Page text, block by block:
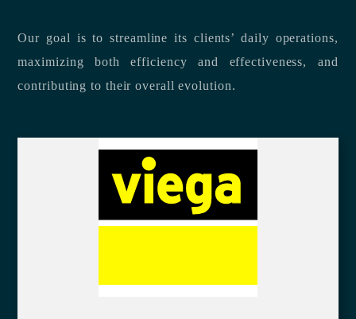
Our goal is to streamline its clients’ daily operations,
maximizing both efficiency and effectiveness, and
contributing to their overall evolution.